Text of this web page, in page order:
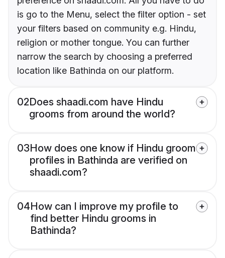
is go to the Menu, select the filter option - set
your filters based on community e.g. Hindu,
religion or mother tongue. You can further
narrow the search by choosing a preferred
location like Bathinda on our platform.
02Does shaadi.com have Hindu
grooms from around the world?
03How does one know if Hindu groom
profiles in Bathinda are verified on
shaadi.com?
04How can I improve my profile to
find better Hindu grooms in
Bathinda?